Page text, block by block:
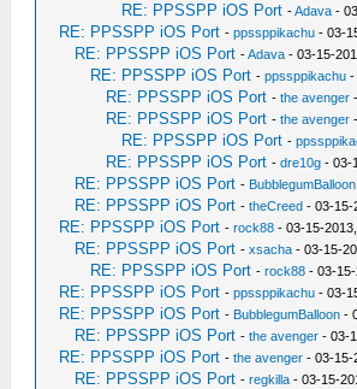
RE: PPSSPP iOS Port -Adava -
RE: PPSSPP iOS Port -ppssppikachu - 03-
RE: PPSSPP iOS Port -Adava - 03-15-
RE: PPSSPP iOS Port -ppssppikachu -
RE: PPSSPP iOS Port -the avenger
RE: PPSSPP iOS Port -the avenger
RE: PPSSPP iOS Port -
RE: PPSSPP iOS Port -dre10g - 03-
RE: PPSSPP iOS Port - BubblegumBalloon
RE: PPSSPP iOS Port -theCreed - 03-15-
RE: PPSSPP iOS Port -rock88 - 03-15-
RE: PPSSPP iOS Port -xsacha - 03-15-
RE: PPSSPP iOS Port -rock88 - 03-
RE: PPSSPP iOS Port -ppssppikachu - 03-
RE: PPSSPP iOS Port - BubblegumBalloon -
RE: PPSSPP iOS Port -the avenger - 03-
RE: PPSSPP iOS Port -the avenger - 03-15-
RE: PPSSPP iOS Port -regkilla - 03-15-